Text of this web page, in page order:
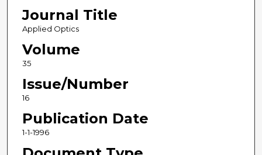
Journal Title
Applied Optics
Volume
35
Issue/Number
16
Publication Date
1-1-1996